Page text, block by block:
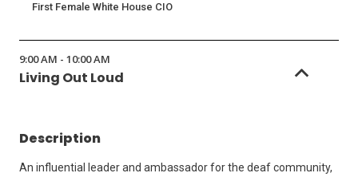
First Female White House CIO
9:00 AM - 10:00 AM
Living Out Loud
Description
An influential leader and ambassador for the deaf community,